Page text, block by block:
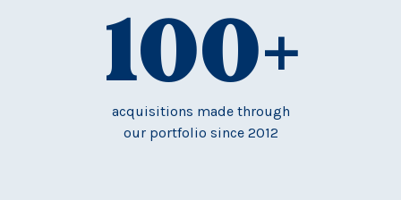
100+
acquisitions made through
our portfolio since 2012